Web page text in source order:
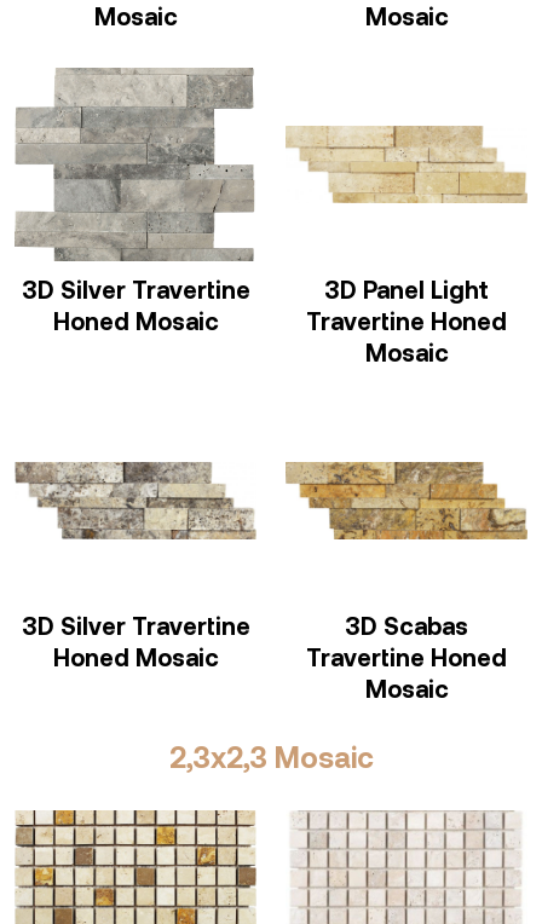
Mosaic
Mosaic
3D Silver Travertine
Honed Mosaic
3D Panel Light
Travertine Honed
Mosaic
3D Silver Travertine
Honed Mosaic
3D Scabas
Travertine Honed
Mosaic
2,3x2,3 Mosaic